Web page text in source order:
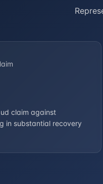
claim against
in substantial recovery